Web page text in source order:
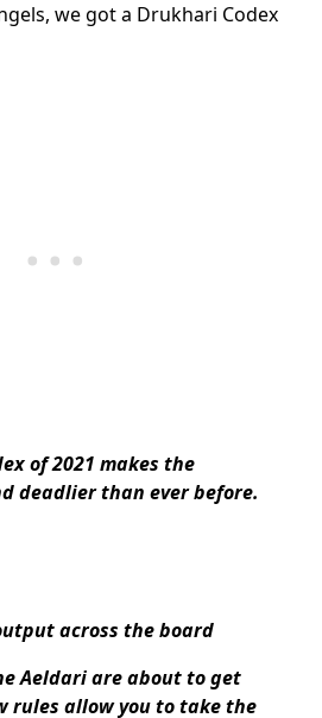
we got a Drukhari Codex
of 2021 makes the
deadlier than ever before.
across the board
Aeldari are about to get
rules allow you to take the